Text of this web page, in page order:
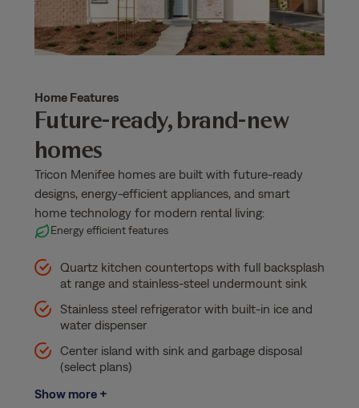
Home Features
Future-ready, brand-new
homes
Tricon Menifee homes are built with future-ready
designs, energy-efficient appliances, and smart
home technology for modern rental living:
Energy efficient features
Quartz kitchen countertops with full backsplash
at range and stainless-steel undermount sink
Stainless steel refrigerator with built-in ice and
water dispenser
Center island with sink and garbage disposal
(select plans)
Show more +